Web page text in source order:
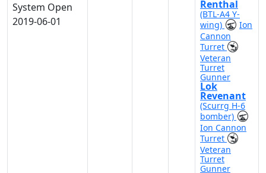
System Open
2019-06-01
Renthal
(BTL-A4 Y-
wing)
Ion
Cannon
Turret
Veteran
Turret
Gunner
Lok
Revenant
(Scurrg H-6
bomber)
Ion Cannon
Turret
Veteran
Turret
Gunner